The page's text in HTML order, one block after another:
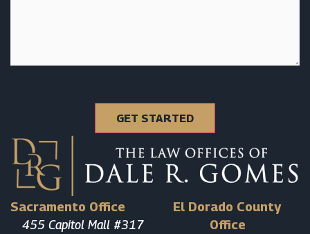
Sacramento Office
455 Capitol Mall #317
El Dorado County
Office